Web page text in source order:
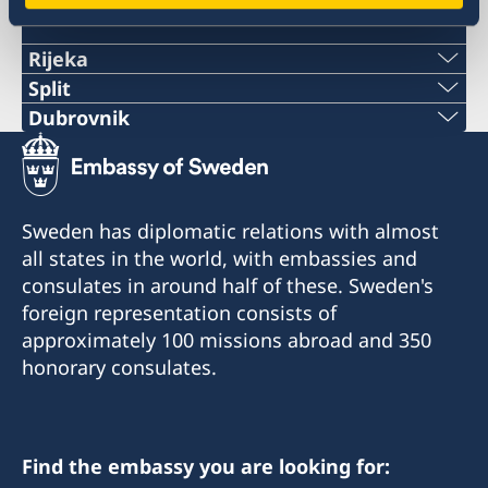
Swedish consulates
Rijeka
Telephone:
+385 51 212 287
E-mail:
swedish.consulate.ri@gmail.com
Honorary Consulate of Sweden
Riva 4
51 000 Rijeka
Opening hours for the public:
Honorary Consul
Split
Phone:
+38521282196
swedish.consulate.split@gmail.com
Honorary Consulate of Sweden
Ulica Hrvatske mornarice 1 J
21 000 Split
Dubrovnik
Telephone:
+385 99 58 999 22
E-mail:
swedish.consulate.du@gmail.com
Honorary Consulate of Sweden
Vukovarska 17 XIX
Tuesday 10.00 - 12.00
Sweden has diplomatic relations with almost
all states in the world, with embassies and
consulates in around half of these. Sweden's
foreign representation consists of
approximately 100 missions abroad and 350
honorary consulates.
Find the embassy you are looking for: